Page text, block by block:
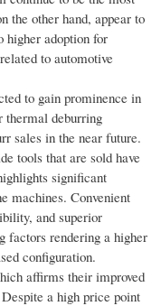
the other hand, appear to
higher adoption for
to automotive
to gain prominence in
thermal deburring
sales in the near future.
tools that are sold have
significant
machines. Convenient
and superior
rendering a higher
configuration.
affirms their improved
a high price point